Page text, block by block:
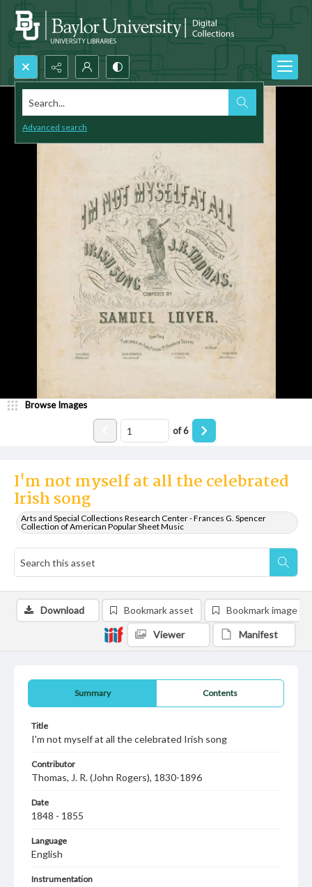
Search...
Advanced search
I'm not myself at all the celebrated
Irish song
Arts and Special Collections Research Center - Frances G. Spencer
Collection of American Popular Sheet Music
Browse Images
of6
Summary Contents
Title
I'm not myself at all the celebrated Irish song
Contributor
Thomas, J. R. (John Rogers), 1830-1896
Date
1848 - 1855
Language
English
Instrumentation
Download Bookmark asset Bookmark image
Viewer Manifest